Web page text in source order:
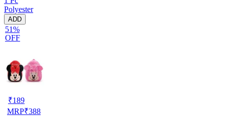
Polyester
ADD
51%
OFF
₹189
MRP₹388